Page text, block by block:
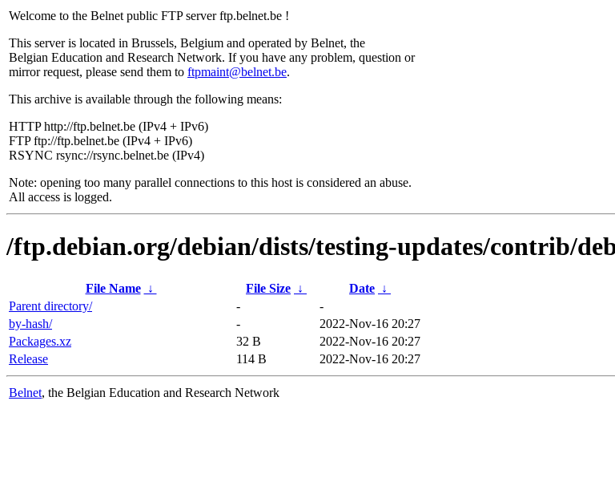
Welcome to the Belnet public FTP server ftp.belnet.be !
This server is located in Brussels, Belgium and operated by Belnet, the
Belgian Education and Research Network. If you have any problem, question or
mirror request, please send them to ftpmaint@belnet.be.
This archive is available through the following means:
HTTP http://ftp.belnet.be (IPv4 + IPv6)
FTP ftp://ftp.belnet.be (IPv4 + IPv6)
RSYNC rsync://rsync.belnet.be (IPv4)
Note: opening too many parallel connections to this host is considered an abuse.
All access is logged.
/ftp.debian.org/debian/dists/testing-updates/contrib/
File Name ↓ File Size ↓ Date ↓
Parent directory/
-
-
by-hash/
-
2022-Nov-16 20:27
Packages.xz
32 B
2022-Nov-16 20:27
Release
114 B 2022-Nov-16 20:27
Belnet, the Belgian Education and Research Network